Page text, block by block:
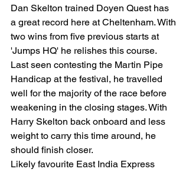
Dan Skelton trained Doyen Quest has
a great record here at Cheltenham. With
two wins from five previous starts at
'Jumps HQ' he relishes this course.
Last seen contesting the Martin Pipe
Handicap at the festival, he travelled
well for the majority of the race before
weakening in the closing stages. With
Harry Skelton back onboard and less
weight to carry this time around, he
should finish closer.
Likely favourite East India Express